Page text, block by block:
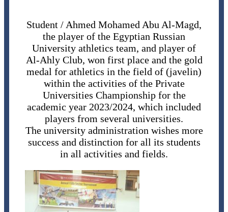
Student / Ahmed Mohamed Abu Al-Magd,
the player of the Egyptian Russian
University athletics team, and player of
Al-Ahly Club, won first place and the gold
medal for athletics in the field of (javelin)
within the activities of the Private
Universities Championship for the
academic year 2023/2024, which included
players from several universities.
The university administration wishes more
success and distinction for all its students
in all activities and fields.